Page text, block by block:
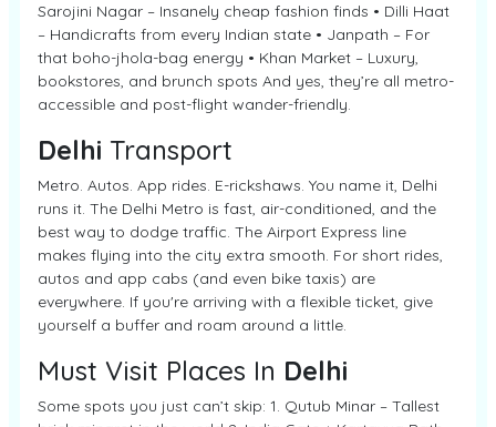
Sarojini Nagar – Insanely cheap fashion finds • Dilli Haat
– Handicrafts from every Indian state • Janpath – For
that boho-jhola-bag energy • Khan Market – Luxury,
bookstores, and brunch spots And yes, they’re all metro-
accessible and post-flight wander-friendly.
Delhi Transport
Metro. Autos. App rides. E-rickshaws. You name it, Delhi
runs it. The Delhi Metro is fast, air-conditioned, and the
best way to dodge traffic. The Airport Express line
makes flying into the city extra smooth. For short rides,
autos and app cabs (and even bike taxis) are
everywhere. If you're arriving with a flexible ticket, give
yourself a buffer and roam around a little.
Must Visit Places In Delhi
Some spots you just can’t skip: 1. Qutub Minar – Tallest